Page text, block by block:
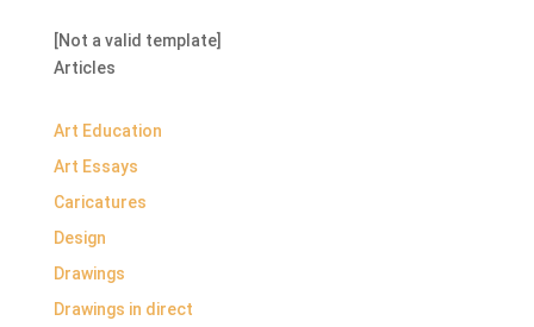
[Not a valid template]
Articles
Art Education
Art Essays
Caricatures
Design
Drawings
Drawings in direct